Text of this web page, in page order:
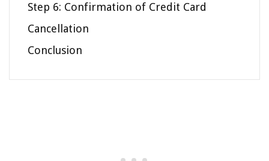
Step 6: Confirmation of Credit Card
Cancellation
Conclusion